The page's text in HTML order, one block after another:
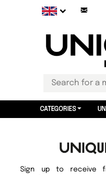
CATEGORIES
Sign up to receive